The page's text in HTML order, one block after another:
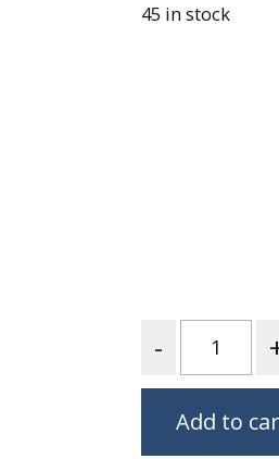
Harvest Poplin Collection
Michigan Audubon Poplin
45 in stock
Add to